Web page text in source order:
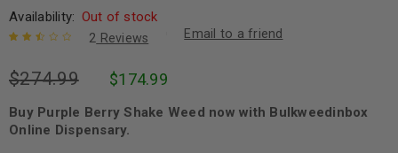
Availability: Out of stock
2.50
5
based
on
2 Reviews Email to a friend
$274.99 $174.99
Buy Purple Berry Shake Weed now with Bulkweedinbox
Online Dispensary.